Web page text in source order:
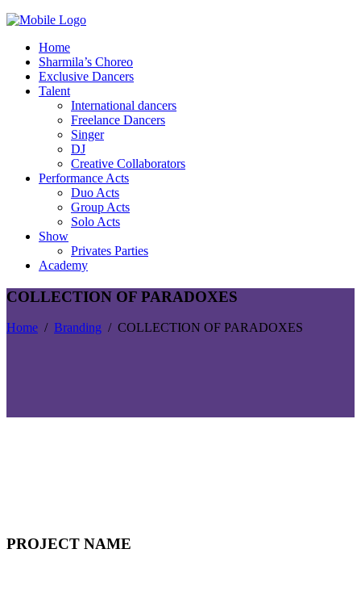
Home
Sharmila’s Choreo
Exclusive Dancers
Talent
International dancers
Freelance Dancers
Singer
DJ
Creative Collaborators
Performance Acts
Duo Acts
Group Acts
Solo Acts
Show
Privates Parties
Academy
COLLECTION OF PARADOXES
Home / Branding / COLLECTION OF PARADOXES
PROJECT NAME